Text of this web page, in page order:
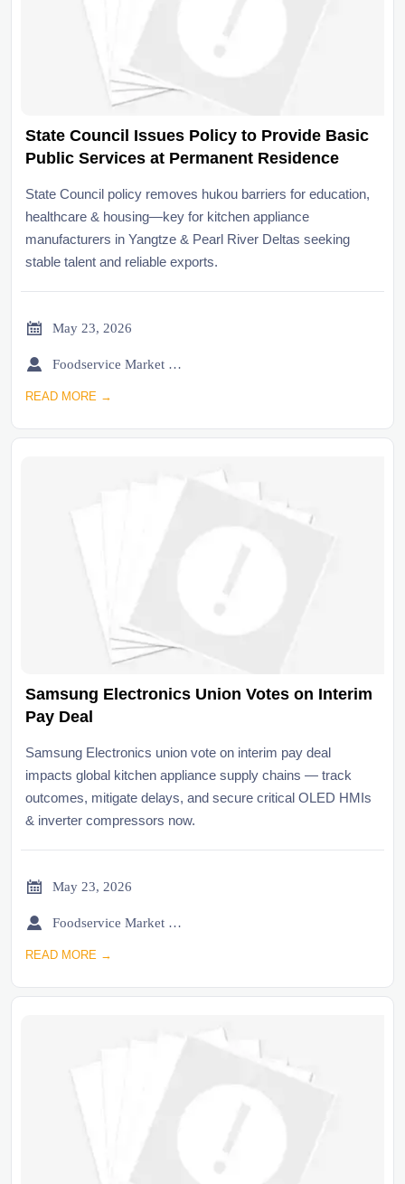
State Council Issues Policy to Provide Basic
Public Services at Permanent Residence
State Council policy removes hukou barriers for education,
healthcare & housing—key for kitchen appliance
manufacturers in Yangtze & Pearl River Deltas seeking
stable talent and reliable exports.
 May 23, 2026
 Foodservice Market Research Team
READ MORE →
Samsung Electronics Union Votes on Interim
Pay Deal
Samsung Electronics union vote on interim pay deal
impacts global kitchen appliance supply chains — track
outcomes, mitigate delays, and secure critical OLED HMIs
& inverter compressors now.
 May 23, 2026
 Foodservice Market Research Team
READ MORE →